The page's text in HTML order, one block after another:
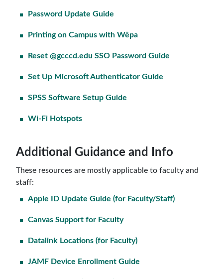
Password Update Guide
Printing on Campus with Wēpa
Reset @gcccd.edu SSO Password Guide
Set Up Microsoft Authenticator Guide
SPSS Software Setup Guide
Wi-Fi Hotspots
Additional Guidance and Info
These resources are mostly applicable to faculty and
staff:
Apple ID Update Guide (for Faculty/Staff)
Canvas Support for Faculty
Datalink Locations (for Faculty)
JAMF Device Enrollment Guide